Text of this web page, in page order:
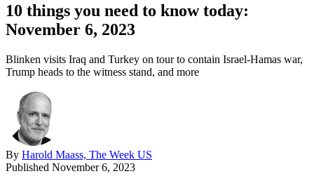
10 things you need to know today:
November 6, 2023
Blinken visits Iraq and Turkey on tour to contain Israel-Hamas war,
Trump heads to the witness stand, and more
By Harold Maass, The Week US
Published November 6, 2023